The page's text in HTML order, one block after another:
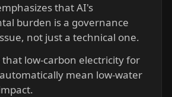
that AI's
burden is a governance
not just a technical one.
low-carbon electricity for
mean low-water